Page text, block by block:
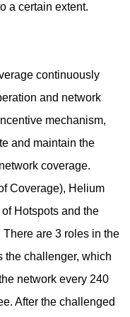
a certain extent.
continuously
and network
mechanism,
and maintain the
coverage.
Coverage), Helium
Hotspots and the
are 3 roles in the
the challenger, which
network every 240
After the challenged